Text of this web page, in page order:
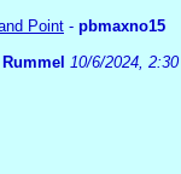
Point - pbmaxno15
10/6/2024, 2:30